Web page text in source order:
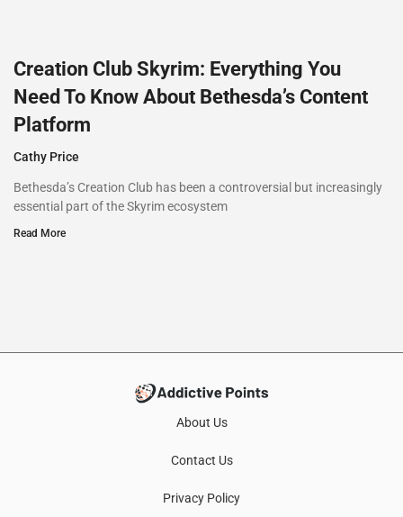
Creation Club Skyrim: Everything You
Need To Know About Bethesda’s Content
Platform
Cathy Price
Bethesda’s Creation Club has been a controversial but increasingly
essential part of the Skyrim ecosystem
Read More
About Us
Contact Us
Privacy Policy